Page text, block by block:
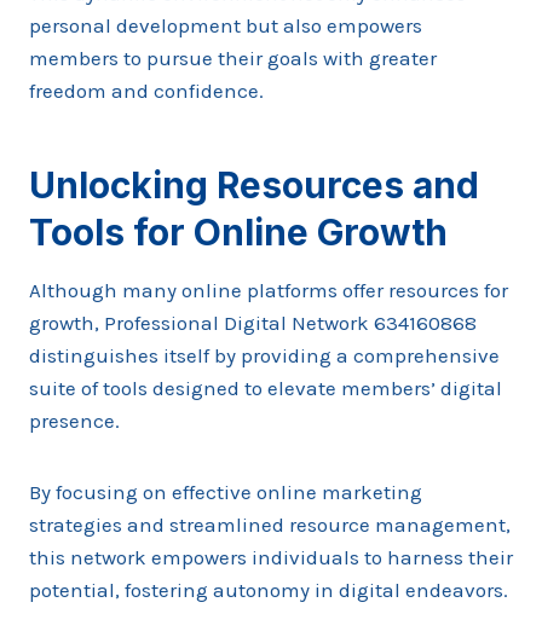
personal development but also empowers
members to pursue their goals with greater
freedom and confidence.
Unlocking Resources and
Tools for Online Growth
Although many online platforms offer resources for
growth, Professional Digital Network 634160868
distinguishes itself by providing a comprehensive
suite of tools designed to elevate members’ digital
presence.
By focusing on effective online marketing
strategies and streamlined resource management,
this network empowers individuals to harness their
potential, fostering autonomy in digital endeavors.